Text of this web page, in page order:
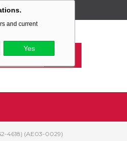
and current
Yes
4618) (AE03-0029)